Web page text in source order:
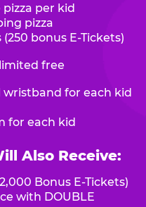
pizza per kid
pizza
bonus E-Tickets)
free
wristband for each kid
for each kid
Also Receive:
Bonus E-Tickets)
with DOUBLE